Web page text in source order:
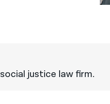
justice law firm.